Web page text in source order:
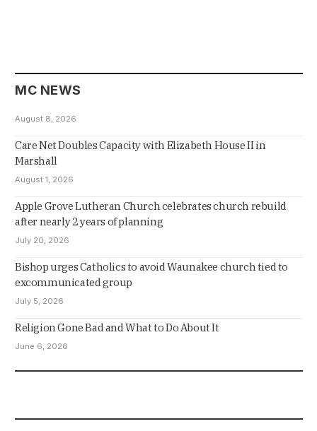
MC NEWS
August 8, 2026
Care Net Doubles Capacity with Elizabeth House II in
Marshall
August 1, 2026
Apple Grove Lutheran Church celebrates church rebuild
after nearly 2 years of planning
July 20, 2026
Bishop urges Catholics to avoid Waunakee church tied to
excommunicated group
July 5, 2026
Religion Gone Bad and What to Do About It
June 6, 2026